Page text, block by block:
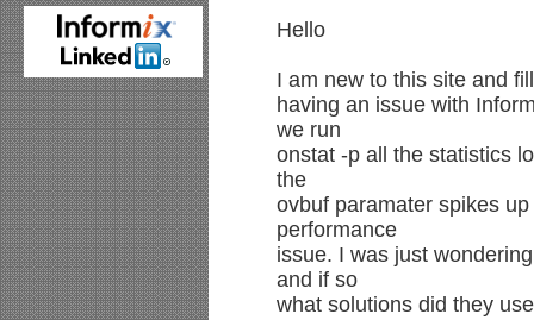
Hello
I am new to this site and
having an issue with
we run
onstat -p all the statistics
the
ovbuf paramater spikes
performance
issue. I was just
and if so
what solutions did they